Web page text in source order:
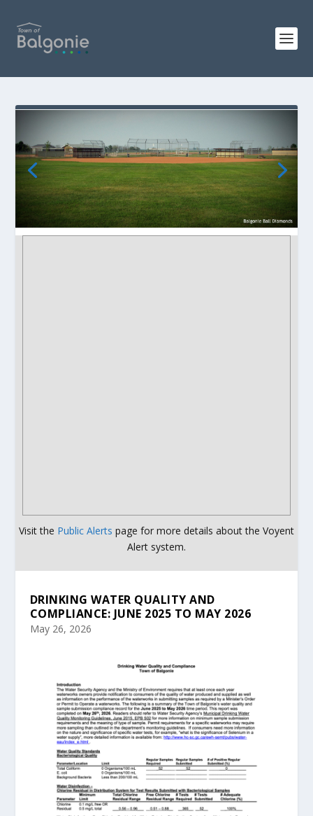
Visit the Public Alerts page for more details about the Voyent
Alert system.
DRINKING WATER QUALITY AND
COMPLIANCE: JUNE 2025 TO MAY 2026
May 26, 2026